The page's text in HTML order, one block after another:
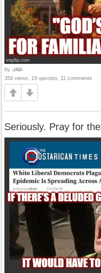
by -JAD-
356 views, 19 upvotes, 11 comments
Seriously. Pray for